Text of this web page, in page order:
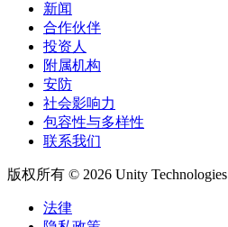
新闻
合作伙伴
投资人
附属机构
安防
社会影响力
包容性与多样性
联系我们
版权所有 © 2026 Unity Technologies
法律